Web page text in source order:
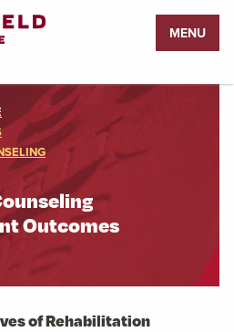
MENU
Outcomes
of Rehabilitation